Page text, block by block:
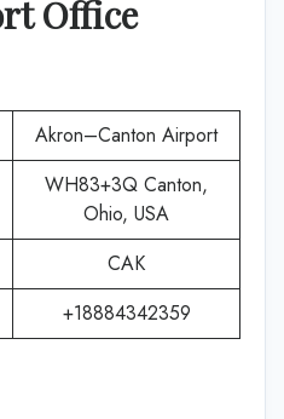
Office
Akron–Canton Airport
WH83+3Q Canton,
Ohio, USA
CAK
+18884342359